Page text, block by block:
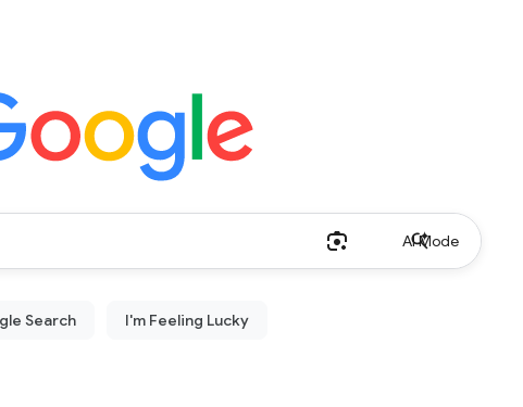
AI Mode